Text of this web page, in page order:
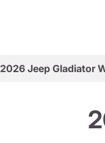
2026 Jeep Gladiator